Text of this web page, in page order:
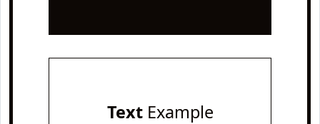
TextExample